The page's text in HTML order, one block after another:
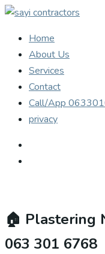
Home
About Us
Services
Contact
Call/App
privacy
🏠 Plastering
063 301 6768